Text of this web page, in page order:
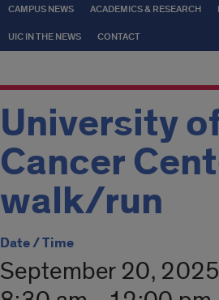
CAMPUS NEWS ACADEMICS & RESEARCH
UIC IN THE NEWS CONTACT
University
Cancer
walk/run
Date / Time
September 20, 2025